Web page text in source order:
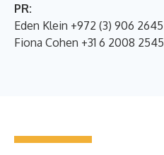
PR:
Eden Klein +972 (3) 906 2645
Fiona Cohen +31 6 2008 2545